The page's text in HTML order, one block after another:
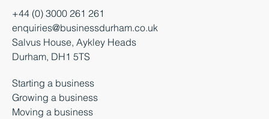
+44 (0) 3000 261 261
enquiries@businessdurham.co.uk
Salvus House, Aykley Heads
Durham, DH1 5TS
Starting a business
Growing a business
Moving a business